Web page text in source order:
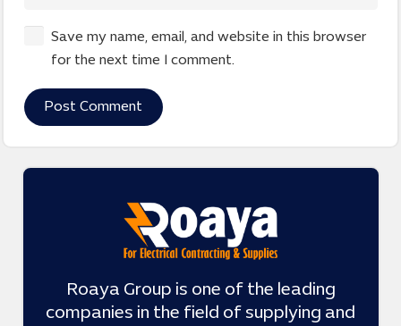
Save my name, email, and website in this browser
for the next time I comment.
Post Comment
Roaya Group is one of the leading
companies in the field of supplying and